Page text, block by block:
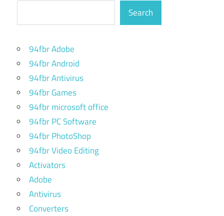
Search
94fbr Adobe
94fbr Android
94fbr Antivirus
94fbr Games
94fbr microsoft office
94fbr PC Software
94fbr PhotoShop
94fbr Video Editing
Activators
Adobe
Antivirus
Converters